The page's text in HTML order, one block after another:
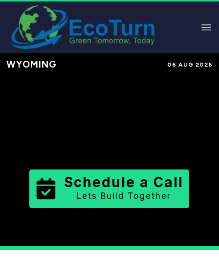
WYOMING 06 AUG 2026
Schedule a Call
Lets Build Together